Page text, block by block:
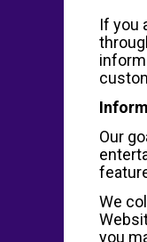
If you
Our
We
you